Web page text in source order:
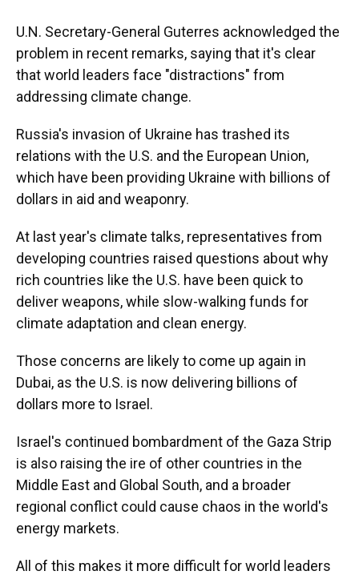
U.N. Secretary-General Guterres acknowledged the
problem in recent remarks, saying that it's clear
that world leaders face "distractions" from
addressing climate change.
Russia's invasion of Ukraine has trashed its
relations with the U.S. and the European Union,
which have been providing Ukraine with billions of
dollars in aid and weaponry.
At last year's climate talks, representatives from
developing countries raised questions about why
rich countries like the U.S. have been quick to
deliver weapons, while slow-walking funds for
climate adaptation and clean energy.
Those concerns are likely to come up again in
Dubai, as the U.S. is now delivering billions of
dollars more to Israel.
Israel's continued bombardment of the Gaza Strip
is also raising the ire of other countries in the
Middle East and Global South, and a broader
regional conflict could cause chaos in the world's
energy markets.
All of this makes it more difficult for world leaders